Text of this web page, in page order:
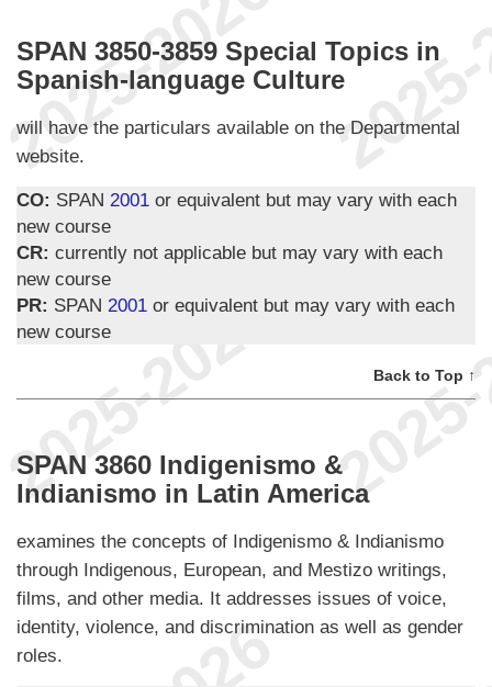
SPAN 3850-3859 Special Topics in
Spanish-language Culture
will have the particulars available on the Departmental
website.
CO: SPAN 2001 or equivalent but may vary with each
new course
CR: currently not applicable but may vary with each
new course
PR: SPAN 2001 or equivalent but may vary with each
new course
Back to Top ↑
SPAN 3860 Indigenismo &
Indianismo in Latin America
examines the concepts of Indigenismo & Indianismo
through Indigenous, European, and Mestizo writings,
films, and other media. It addresses issues of voice,
identity, violence, and discrimination as well as gender
roles.